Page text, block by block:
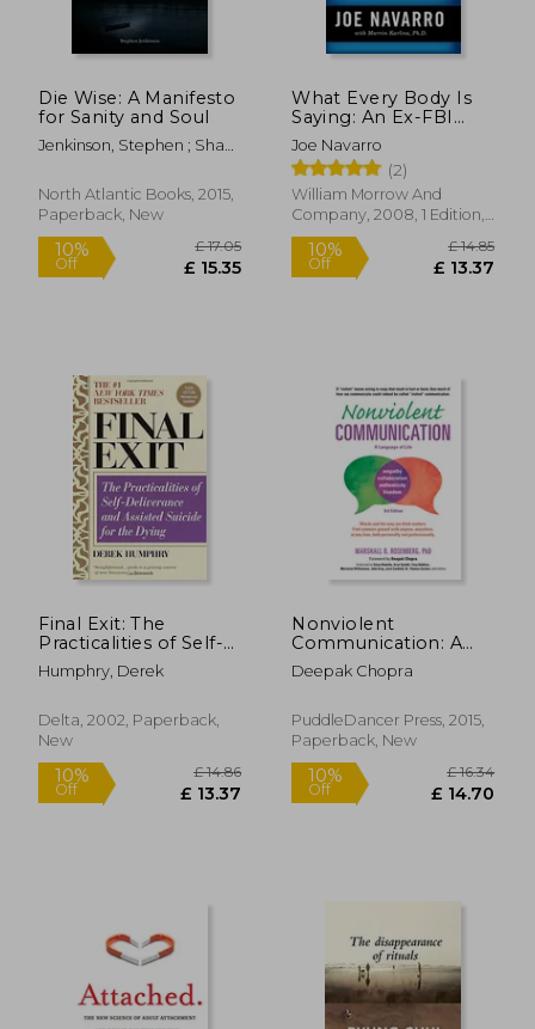
Die Wise: A Manifesto
for Sanity and Soul
Jenkinson, Stephen ; Shaw,
North Atlantic Books, 2015,
Paperback, New
10%
Off £ 15.35
What Every Body Is
Saying: An Ex-FBI
Agent's Guide to
Speed-Reading
People
Joe Navarro
(2)
William Morrow And
Company, 2008, 1 Edition,
Paperback, New
10%
Off
Final Exit: The
Practicalities of Self-
Deliverance and
Assisted Suicide for
Humphry, Derek
Delta, 2002, Paperback,
New
Nonviolent
Communication: A
Language of Life:
Life-Changing Tools
Relationships
Deepak Chopra
PuddleDancer Press, 2015,
Paperback, New